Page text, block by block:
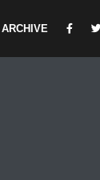
ARCHIVE